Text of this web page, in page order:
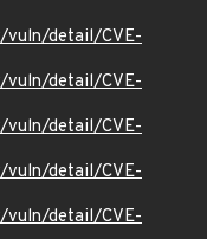
vuln/detail/CVE-
vuln/detail/CVE-
vuln/detail/CVE-
vuln/detail/CVE-
vuln/detail/CVE-